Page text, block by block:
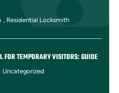
, Residential Locksmith
FOR TEMPORARY VISITORS: GUIDE
Uncategorized